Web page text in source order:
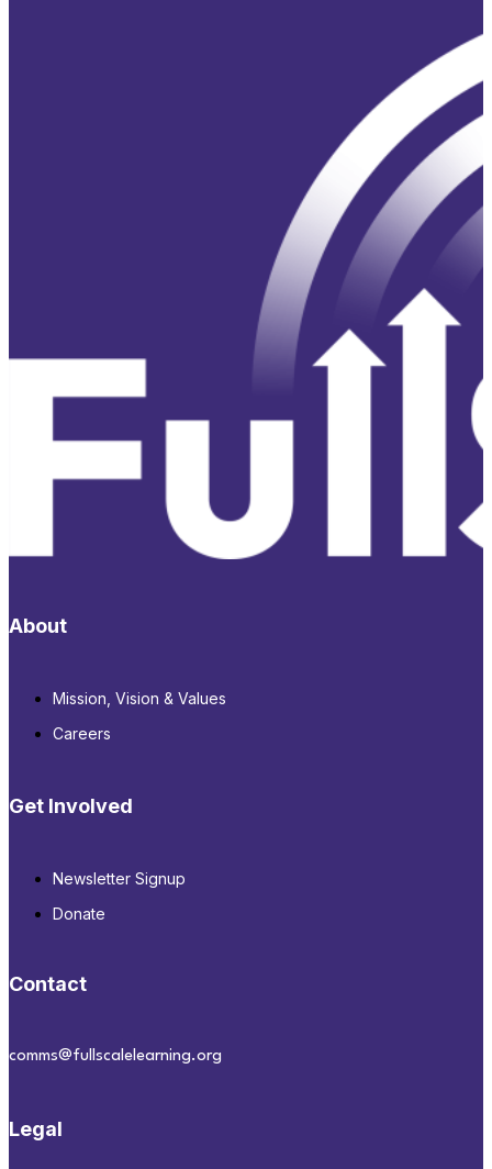
About
Mission, Vision & Values
Careers
Get Involved
Newsletter Signup
Donate
Contact
comms@fullscalelearning.org
Legal